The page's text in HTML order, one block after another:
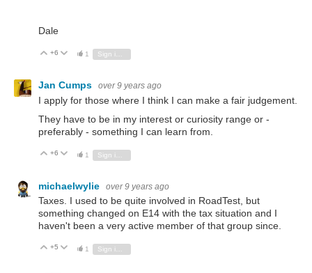
Dale
Vote Up
+6 Vote Down
1 Sign in to reply
Jan Cumps over 9 years ago
I apply for those where I think I can make a fair judgement.
They have to be in my interest or curiosity range or -
preferably - something I can learn from.
Vote Up
+6 Vote Down
1
michaelwylie over 9 years ago
Taxes. I used to be quite involved in RoadTest, but
something changed on E14 with the tax situation and I
haven't been a very active member of that group since.
Vote Up
+5 Vote Down
1